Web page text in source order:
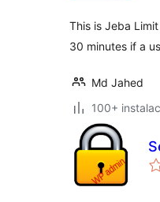
This is Jeba
30 minutes if a
Md Jahed
100+